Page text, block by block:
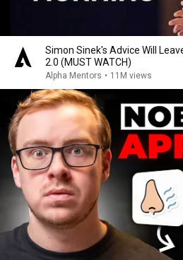
Simon Sinek's Advice Will
2.0 (MUST WATCH)
Alpha Mentors • 11M views